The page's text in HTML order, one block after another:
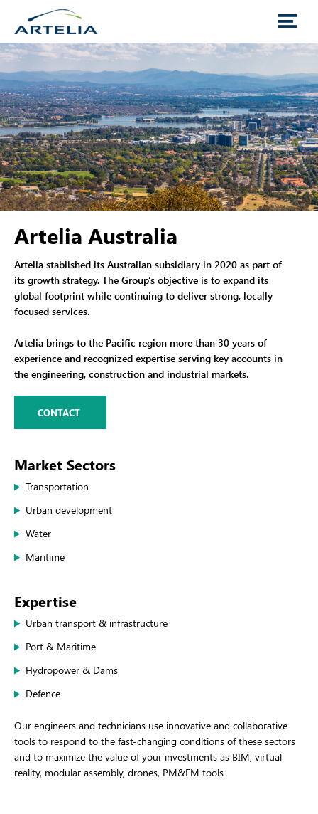
Artelia Australia
Artelia stablished its Australian subsidiary in 2020 as part of
its growth strategy. The Group’s objective is to expand its
global footprint while continuing to deliver strong, locally
focused services.
Artelia brings to the Pacific region more than 30 years of
experience and recognized expertise serving key accounts in
the engineering, construction and industrial markets.
CONTACT
Market Sectors
Transportation
Urban development
Water
Maritime
Expertise
Urban transport & infrastructure
Port & Maritime
Hydropower & Dams
Defence
Our engineers and technicians use innovative and collaborative
tools to respond to the fast-changing conditions of these sectors
and to maximize the value of your investments as BIM, virtual
reality, modular assembly, drones, PM&FM tools.